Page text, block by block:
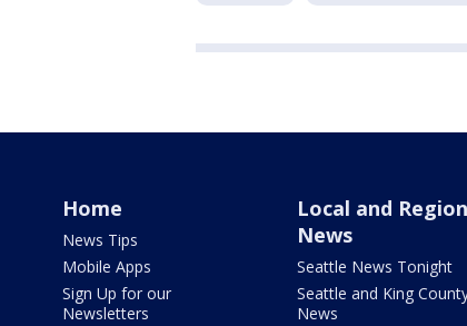
Home
News Tips
Mobile Apps
Sign Up for our
Newsletters
Local and
News
Seattle News Tonight
Seattle and King
News